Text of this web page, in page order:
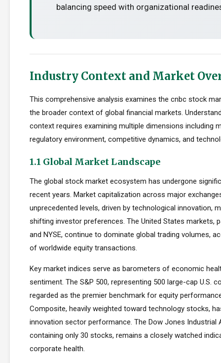
balancing speed with organizational
Industry Context and Market
This comprehensive analysis examines the cnbc stock
the broader context of global financial markets.
context requires examining multiple dimensions including
regulatory environment, competitive dynamics, and
1.1 Global Market Landscape
The global stock market ecosystem has undergone
recent years. Market capitalization across major
unprecedented levels, driven by technological innovation,
shifting investor preferences. The United States markets,
and NYSE, continue to dominate global trading volumes,
of worldwide equity transactions.
Key market indices serve as barometers of economic
sentiment. The S&P 500, representing 500 large-cap U.S.
regarded as the premier benchmark for equity
Composite, heavily weighted toward technology stocks,
innovation sector performance. The Dow Jones Industrial
containing only 30 stocks, remains a closely watched
corporate health.